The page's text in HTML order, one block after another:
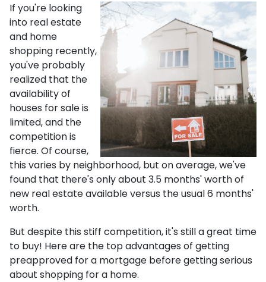
If you're looking
into real estate
and home
shopping recently,
you've probably
realized that the
availability of
houses for sale is
limited, and the
competition is
fierce. Of course,
this varies by neighborhood, but on average, we've
found that there's only about 3.5 months' worth of
new real estate available versus the usual 6 months'
worth.
But despite this stiff competition, it's still a great time
to buy! Here are the top advantages of getting
preapproved for a mortgage before getting serious
about shopping for a home.